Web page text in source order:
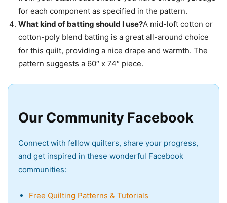
for each component as specified in the pattern.
What kind of batting should I use?A mid-loft cotton or
cotton-poly blend batting is a great all-around choice
for this quilt, providing a nice drape and warmth. The
pattern suggests a 60″ x 74″ piece.
Our Community Facebook
Connect with fellow quilters, share your progress,
and get inspired in these wonderful Facebook
communities:
Free Quilting Patterns & Tutorials